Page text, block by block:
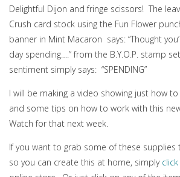
Delightful Dijon and fringe scissors! The
Crush card stock using the Fun Flower
banner in Mint Macaron says: “Thought
day spending….” from the B.Y.O.P. stamp
sentiment simply says: “SPENDING”
I will be making a video showing just how
and some tips on how to work with this
Watch for that next week.
If you want to grab some of these
so you can create this at home, simply